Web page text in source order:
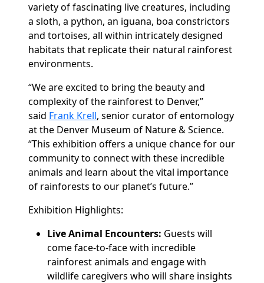
variety of fascinating live creatures, including
a sloth, a python, an iguana, boa constrictors
and tortoises, all within intricately designed
habitats that replicate their natural rainforest
environments.
“We are excited to bring the beauty and
complexity of the rainforest to Denver,”
said Frank Krell, senior curator of entomology
at the Denver Museum of Nature & Science.
“This exhibition offers a unique chance for our
community to connect with these incredible
animals and learn about the vital importance
of rainforests to our planet’s future.”
Exhibition Highlights:
Live Animal Encounters: Guests will
come face-to-face with incredible
rainforest animals and engage with
wildlife caregivers who will share insights